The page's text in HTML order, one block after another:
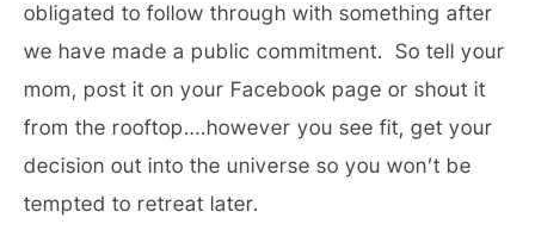
obligated to follow through with something after
we have made a public commitment. So tell your
mom, post it on your Facebook page or shout it
from the rooftop….however you see fit, get your
decision out into the universe so you won’t be
tempted to retreat later.